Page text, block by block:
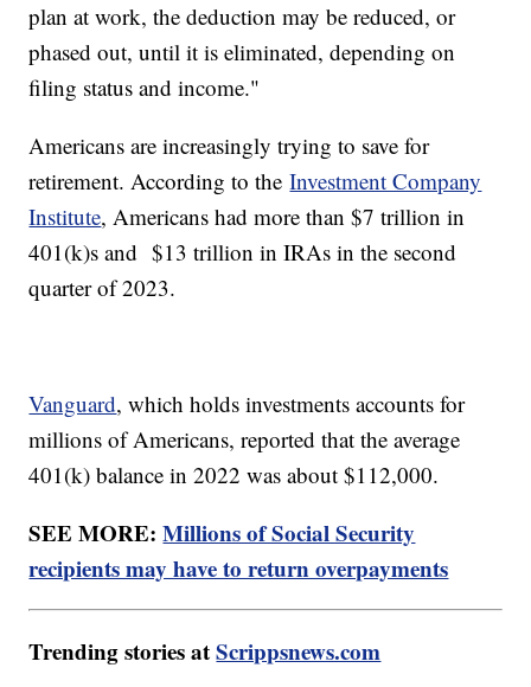
plan at work, the deduction may be reduced, or
phased out, until it is eliminated, depending on
filing status and income."
Americans are increasingly trying to save for
retirement. According to theInvestment Company
Institute, Americans had more than $7 trillion in
401(k)s and $13 trillion in IRAs in the second
quarter of 2023.
Vanguard, which holds investments accounts for
millions of Americans, reported that the average
401(k) balance in 2022 was about $112,000.
SEE MORE:Millions of Social Security
recipients may have to return overpayments
Trending stories atScrippsnews.com